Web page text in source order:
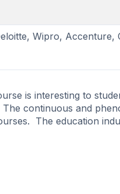
Wipro, Accenture,
is interesting to
continuous and
The education